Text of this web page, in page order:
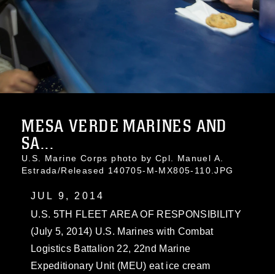
MESA VERDE MARINES AND
SA...
U.S. Marine Corps photo by Cpl. Manuel A.
Estrada/Released 140705-M-MX805-110.JPG
JUL 9, 2014
U.S. 5TH FLEET AREA OF RESPONSIBILITY
(July 5, 2014) U.S. Marines with Combat
Logistics Battalion 22, 22nd Marine
Expeditionary Unit (MEU) eat ice cream